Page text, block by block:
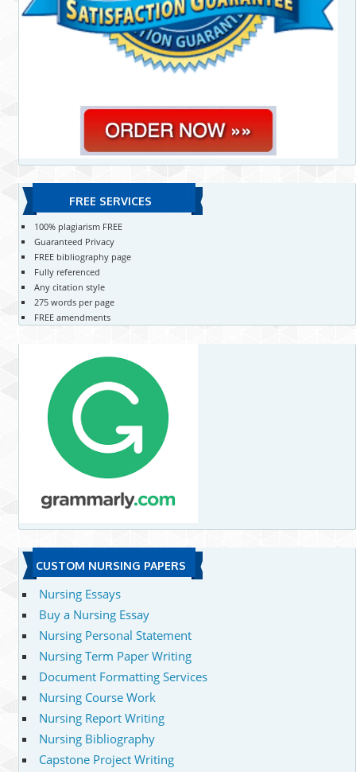
FREE SERVICES
100% plagiarism FREE
Guaranteed Privacy
FREE bibliography page
Fully referenced
Any citation style
275 words per page
FREE amendments
CUSTOM NURSING PAPERS
Nursing Essays
Buy a Nursing Essay
Nursing Personal Statement
Nursing Term Paper Writing
Document Formatting Services
Nursing Course Work
Nursing Report Writing
Nursing Bibliography
Capstone Project Writing